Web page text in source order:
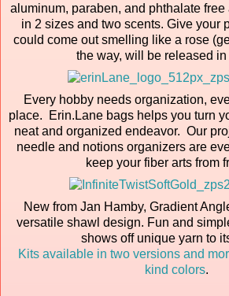
aluminum, paraben, and phthalate free
in 2 sizes and two scents. Give your
could come out smelling like a rose
the way, will be released in
Every hobby needs organization,
place. Erin.Lane bags helps you turn
neat and organized endeavor. Our
needle and notions organizers are
keep your fiber arts from
New from Jan Hamby, Gradient
versatile shawl design. Fun and
shows off unique yarn to
Kits available in two versions and
kind colors.